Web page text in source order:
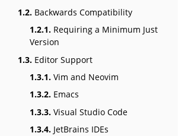
1.2. Backwards Compatibility
1.2.1. Requiring a Minimum Just
Version
1.3. Editor Support
1.3.1. Vim and Neovim
1.3.2. Emacs
1.3.3. Visual Studio Code
1.3.4. JetBrains IDEs